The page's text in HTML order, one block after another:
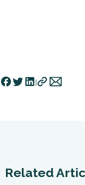
Related